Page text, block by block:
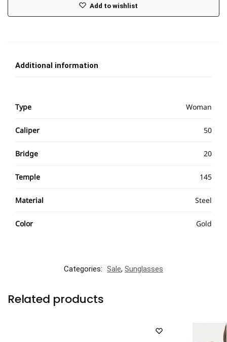
Add to wishlist
Additional information
Type Woman
Caliper 50
Bridge 20
Temple 145
Material Steel
Color Gold
Categories: Sale, Sunglasses
Related products